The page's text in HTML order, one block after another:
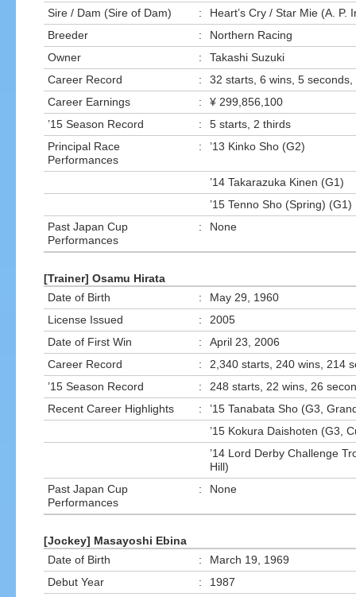
Sire / Dam (Sire of Dam)
:
Heart’s Cry / Star Mie (A. P.
Breeder
:
Northern Racing
Owner
:
Takashi Suzuki
Career Record
:
32 starts, 6 wins, 5 seconds,
Career Earnings
:
¥ 299,856,100
’15 Season Record
:
5 starts, 2 thirds
Principal Race
Performances
: ’13 Kinko Sho (G2)
’14 Takarazuka Kinen (G1)
’15 Tenno Sho (Spring) (G1)
Past Japan Cup
Performances
: None
[Trainer] Osamu Hirata
Date of Birth
:
May 29, 1960
License Issued
:
2005
Date of First Win
:
April 23, 2006
Career Record
:
2,340 starts, 240 wins, 214
’15 Season Record
:
248 starts, 22 wins, 26
Recent Career Highlights
:
’15 Tanabata Sho (G3,
’15 Kokura Daishoten (G3,
’14 Lord Derby Challenge
Hill)
Past Japan Cup
Performances
: None
[Jockey] Masayoshi Ebina
Date of Birth
:
March 19, 1969
Debut Year
: 1987